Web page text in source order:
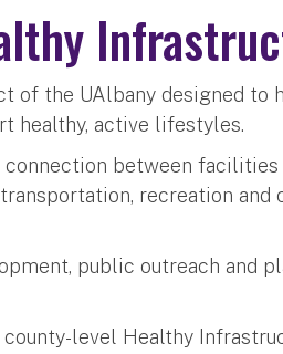
of the UAlbany designed to
healthy, active lifestyles.
between
recreation and
public outreach and
level Healthy